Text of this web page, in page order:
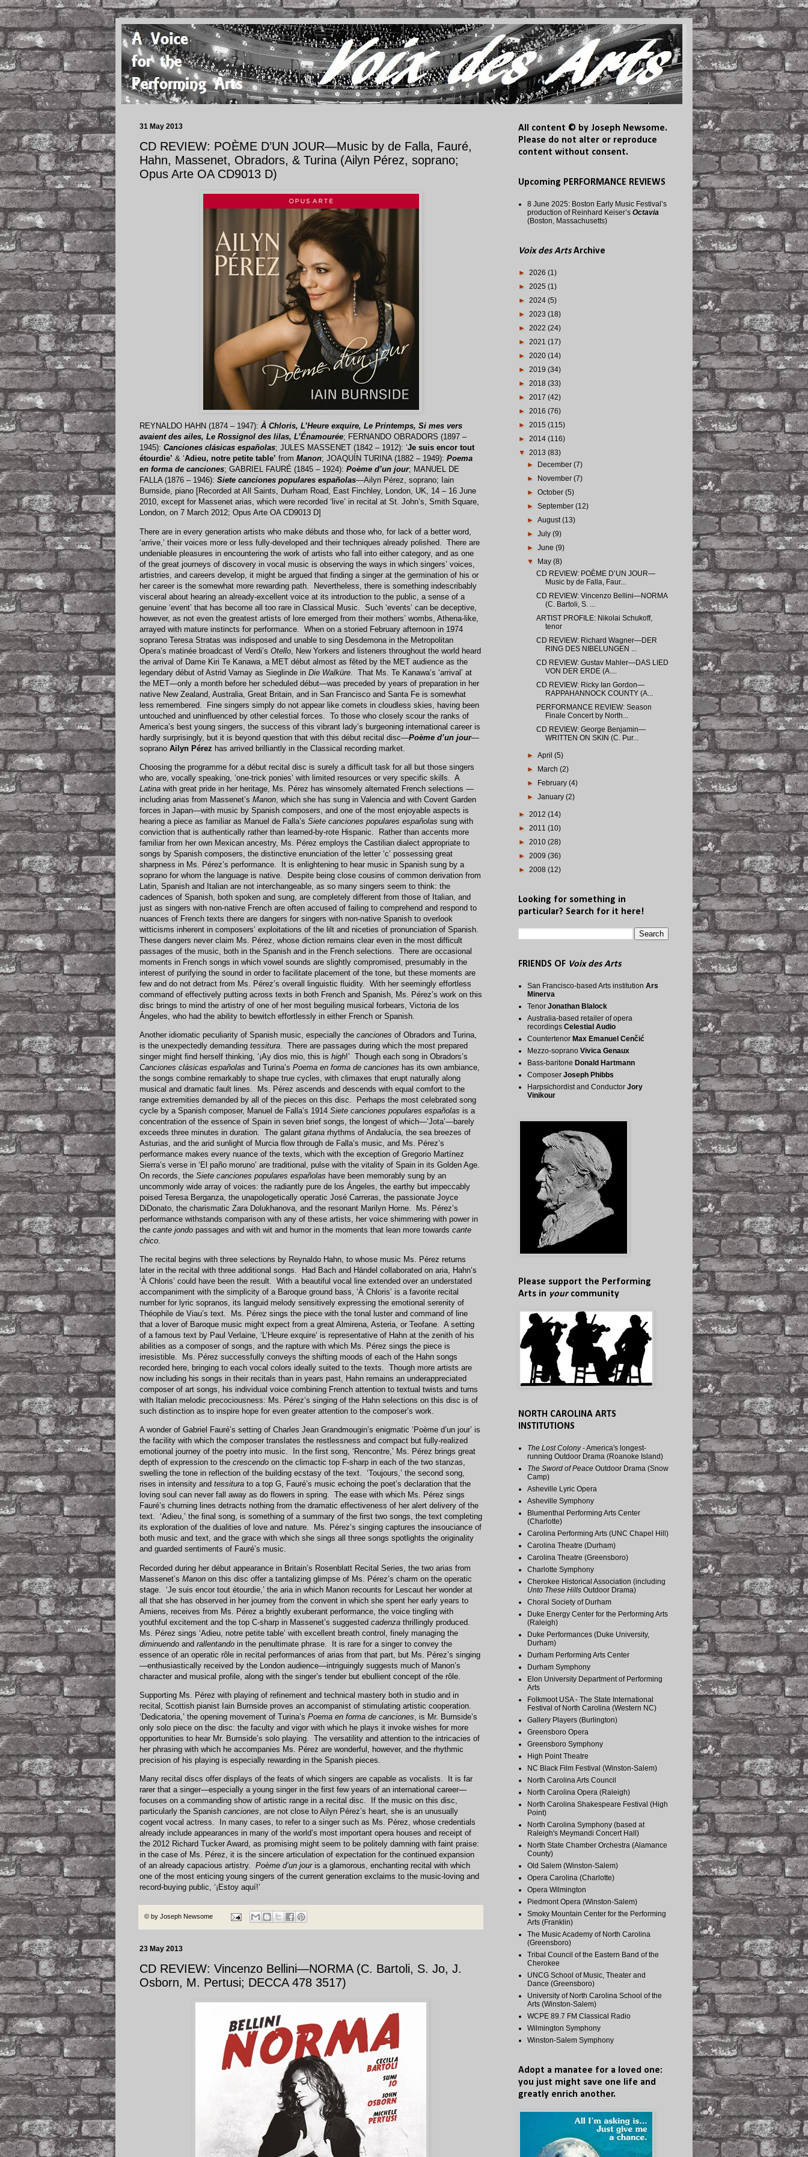
31 May 2013
CD REVIEW: POÈME D’UN JOUR—Music by de Falla, Fauré,
Hahn, Massenet, Obradors, & Turina (Ailyn Pérez, soprano;
Opus Arte OA CD9013 D)
REYNALDO HAHN (1874 – 1947): À Chloris, L’Heure exquire, Le Printemps, Si mes vers
avaient des ailes, Le Rossignol des lilas, L’Énamourée; FERNANDO OBRADORS (1897 –
1945): Canciones clásicas españolas; JULES MASSENET (1842 – 1912): ‘Je suis encor tout
étourdie’ & ‘Adieu, notre petite table’ from Manon; JOAQUÍN TURINA (1882 – 1949): Poema
en forma de canciones; GABRIEL FAURÉ (1845 – 1924): Poème d’un jour; MANUEL DE
FALLA (1876 – 1946): Siete canciones populares españolas—Ailyn Pérez, soprano; Iain
Burnside, piano [Recorded at All Saints, Durham Road, East Finchley, London, UK, 14 – 16 June
2010, except for Massenet arias, which were recorded ‘live’ in recital at St. John’s, Smith Square,
London, on 7 March 2012; Opus Arte OA CD9013 D]
There are in every generation artists who make débuts and those who, for lack of a better word,
‘arrive,’ their voices more or less fully-developed and their techniques already polished. There are
undeniable pleasures in encountering the work of artists who fall into either category, and as one
of the great journeys of discovery in vocal music is observing the ways in which singers’ voices,
artistries, and careers develop, it might be argued that finding a singer at the germination of his or
her career is the somewhat more rewarding path. Nevertheless, there is something indescribably
visceral about hearing an already-excellent voice at its introduction to the public, a sense of a
genuine ‘event’ that has become all too rare in Classical Music. Such ‘events’ can be deceptive,
however, as not even the greatest artists of lore emerged from their mothers’ wombs, Athena-like,
arrayed with mature instincts for performance. When on a storied February afternoon in 1974
soprano Teresa Stratas was indisposed and unable to sing Desdemona in the Metropolitan
Opera’s matinée broadcast of Verdi’s Otello , New Yorkers and listeners throughout the world heard
the arrival of Dame Kiri Te Kanawa, a MET début almost as fêted by the MET audience as the
legendary début of Astrid Varnay as Sieglinde in Die Walküre . That Ms. Te Kanawa’s ‘arrival’ at
the MET—only a month before her scheduled début—was preceded by years of preparation in her
native New Zealand, Australia, Great Britain, and in San Francisco and Santa Fe is somewhat
less remembered. Fine singers simply do not appear like comets in cloudless skies, having been
untouched and uninfluenced by other celestial forces. To those who closely scour the ranks of
America’s best young singers, the success of this vibrant lady’s burgeoning international career is
hardly surprisingly, but it is beyond question that with this début recital disc—Poème d’un jour—
soprano Ailyn Pérez has arrived brilliantly in the Classical recording market.
Choosing the programme for a début recital disc is surely a difficult task for all but those singers
who are, vocally speaking, ‘one-trick ponies’ with limited resources or very specific skills. A
Latina with great pride in her heritage, Ms. Pérez has winsomely alternated French selections —
including arias from Massenet’s Manon , which she has sung in Valencia and with Covent Garden
forces in Japan—with music by Spanish composers, and one of the most enjoyable aspects is
hearing a piece as familiar as Manuel de Falla’s Siete canciones populares españolas sung with
conviction that is authentically rather than learned-by-rote Hispanic. Rather than accents more
familiar from her own Mexican ancestry, Ms. Pérez employs the Castilian dialect appropriate to
songs by Spanish composers, the distinctive enunciation of the letter ‘c’ possessing great
sharpness in Ms. Pérez’s performance. It is enlightening to hear music in Spanish sung by a
soprano for whom the language is native. Despite being close cousins of common derivation from
Latin, Spanish and Italian are not interchangeable, as so many singers seem to think: the
cadences of Spanish, both spoken and sung, are completely different from those of Italian, and
just as singers with non-native French are often accused of failing to comprehend and respond to
nuances of French texts there are dangers for singers with non-native Spanish to overlook
witticisms inherent in composers’ exploitations of the lilt and niceties of pronunciation of Spanish.
These dangers never claim Ms. Pérez, whose diction remains clear even in the most difficult
passages of the music, both in the Spanish and in the French selections. There are occasional
moments in French songs in which vowel sounds are slightly compromised, presumably in the
interest of purifying the sound in order to facilitate placement of the tone, but these moments are
few and do not detract from Ms. Pérez’s overall linguistic fluidity. With her seemingly effortless
command of effectively putting across texts in both French and Spanish, Ms. Pérez’s work on this
disc brings to mind the artistry of one of her most beguiling musical forbears, Victoria de los
Ángeles, who had the ability to bewitch effortlessly in either French or Spanish.
Another idiomatic peculiarity of Spanish music, especially the canciones of Obradors and Turina,
is the unexpectedly demanding tessitura . There are passages during which the most prepared
singer might find herself thinking, ‘¡Ay dios mio, this is high!’ Though each song in Obradors’s
Canciones clásicas españolas and Turina’s Poema en forma de canciones has its own ambiance,
the songs combine remarkably to shape true cycles, with climaxes that erupt naturally along
musical and dramatic fault lines. Ms. Pérez ascends and descends with equal comfort to the
range extremities demanded by all of the pieces on this disc. Perhaps the most celebrated song
cycle by a Spanish composer, Manuel de Falla’s 1914 Siete canciones populares españolas is a
concentration of the essence of Spain in seven brief songs, the longest of which—‘Jota’—barely
exceeds three minutes in duration. The galant gitana rhythms of Andalucía, the sea breezes of
Asturias, and the arid sunlight of Murcia flow through de Falla’s music, and Ms. Pérez’s
performance makes every nuance of the texts, which with the exception of Gregorio Martínez
Sierra’s verse in ‘El paño moruno’ are traditional, pulse with the vitality of Spain in its Golden Age.
On records, the Siete canciones populares españolas have been memorably sung by an
uncommonly wide array of voices: the radiantly pure de los Ángeles, the earthy but impeccably
poised Teresa Berganza, the unapologetically operatic José Carreras, the passionate Joyce
DiDonato, the charismatic Zara Dolukhanova, and the resonant Marilyn Horne. Ms. Pérez’s
performance withstands comparison with any of these artists, her voice shimmering with power in
the cante jondo passages and with wit and humor in the moments that lean more towards cante
chico
The recital begins with three selections by Reynaldo Hahn, to whose music Ms. Pérez returns
later in the recital with three additional songs. Had Bach and Händel collaborated on aria, Hahn’s
‘À Chloris’ could have been the result. With a beautiful vocal line extended over an understated
accompaniment with the simplicity of a Baroque ground bass, ‘À Chloris’ is a favorite recital
number for lyric sopranos, its languid melody sensitively expressing the emotional serenity of
Théophile de Viau’s text. Ms. Pérez sings the piece with the tonal luster and command of line
that a lover of Baroque music might expect from a great Almirena, Asteria, or Teofane. A setting
of a famous text by Paul Verlaine, ‘L’Heure exquire’ is representative of Hahn at the zenith of his
abilities as a composer of songs, and the rapture with which Ms. Pérez sings the piece is
irresistible. Ms. Pérez successfully conveys the shifting moods of each of the Hahn songs
recorded here, bringing to each vocal colors ideally suited to the texts. Though more artists are
now including his songs in their recitals than in years past, Hahn remains an underappreciated
composer of art songs, his individual voice combining French attention to textual twists and turns
with Italian melodic precociousness: Ms. Pérez’s singing of the Hahn selections on this disc is of
such distinction as to inspire hope for even greater attention to the composer’s work.
A wonder of Gabriel Fauré’s setting of Charles Jean Grandmougin’s enigmatic ‘Poème d’un jour’ is
the facility with which the composer translates the restlessness and compact but fully-realized
emotional journey of the poetry into music. In the first song, ‘Rencontre,’ Ms. Pérez brings great
depth of expression to the crescendo on the climactic top F-sharp in each of the two stanzas,
swelling the tone in reflection of the building ecstasy of the text. ‘Toujours,’ the second song,
rises in intensity and tessitura to a top G, Fauré’s music echoing the poet’s declaration that the
loving soul can never fall away as do flowers in spring. The ease with which Ms. Pérez sings
Fauré’s churning lines detracts nothing from the dramatic effectiveness of her alert delivery of the
text. ‘Adieu,’ the final song, is something of a summary of the first two songs, the text completing
its exploration of the dualities of love and nature. Ms. Pérez’s singing captures the insouciance of
both music and text, and the grace with which she sings all three songs spotlights the originality
and guarded sentiments of Fauré’s music.
Recorded during her début appearance in Britain’s Rosenblatt Recital Series, the two arias from
Massenet’s Manon on this disc offer a tantalizing glimpse of Ms. Pérez’s charm on the operatic
stage. ‘Je suis encor tout étourdie,’ the aria in which Manon recounts for Lescaut her wonder at
all that she has observed in her journey from the convent in which she spent her early years to
Amiens, receives from Ms. Pérez a brightly exuberant performance, the voice tingling with
youthful excitement and the top C-sharp in Massenet’s suggested cadenza thrillingly produced.
Ms. Pérez sings ‘Adieu, notre petite table’ with excellent breath control, finely managing the
diminuendo and rallentando in the penultimate phrase. It is rare for a singer to convey the
essence of an operatic rôle in recital performances of arias from that part, but Ms. Pérez’s singing
—enthusiastically received by the London audience—intriguingly suggests much of Manon’s
character and musical profile, along with the singer’s tender but ebullient concept of the rôle.
Supporting Ms. Pérez with playing of refinement and technical mastery both in studio and in
recital, Scottish pianist Iain Burnside proves an accompanist of stimulating artistic cooperation.
‘Dedicatoria,’ the opening movement of Turina’s Poema en forma de canciones , is Mr. Burnside’s
only solo piece on the disc: the faculty and vigor with which he plays it invoke wishes for more
opportunities to hear Mr. Burnside’s solo playing. The versatility and attention to the intricacies of
her phrasing with which he accompanies Ms. Pérez are wonderful, however, and the rhythmic
precision of his playing is especially rewarding in the Spanish pieces.
Many recital discs offer displays of the feats of which singers are capable as vocalists. It is far
rarer that a singer—especially a young singer in the first few years of an international career—
focuses on a commanding show of artistic range in a recital disc. If the music on this disc,
particularly the Spanish canciones , are not close to Ailyn Pérez’s heart, she is an unusually
cogent vocal actress. In many cases, to refer to a singer such as Ms. Pérez, whose credentials
already include appearances in many of the world’s most important opera houses and receipt of
the 2012 Richard Tucker Award, as promising might seem to be politely damning with faint praise:
in the case of Ms. Pérez, it is the sincere articulation of expectation for the continued expansion
of an already capacious artistry. Poème d’un jouris a glamorous, enchanting recital with which
one of the most enticing young singers of the current generation exclaims to the music-loving and
record-buying public, ‘¡Estoy aquí!’
© by Joseph Newsome
23 May 2013
CD REVIEW: Vincenzo Bellini—NORMA (C. Bartoli, S. Jo, J.
Osborn, M. Pertusi; DECCA 478 3517)
All content © by Joseph Newsome.
Please do not alter or reproduce
content without consent.
Upcoming PERFORMANCE REVIEWS
8 June 2025: Boston Early Music Festival’s
production of Reinhard Keiser’s Octavia
(Boston, Massachusetts)
Voix des ArtsArchive
► 2026 (1)
► 2025 (1)
► 2024 (5)
► 2023 (18)
► 2022 (24)
► 2021 (17)
► 2020 (14)
► 2019 (34)
► 2018 (33)
► 2017 (42)
► 2016 (76)
► 2015 (115)
► 2014 (116)
▼ 2013 (83)
►
December(7)
►
November(7)
►October(5)
►September(12)
►August(13)
►July(9)
►June(9)
▼
May(8)
CD REVIEW: POÈME D’UN JOUR—
Music by de Falla, Faur...
CD REVIEW: Vincenzo Bellini—NORMA
(C. Bartoli, S. ...
ARTIST PROFILE: Nikolai Schukoff,
tenor
CD REVIEW: Richard Wagner—DER
RING DES NIBELUNGEN ...
CD REVIEW: Gustav Mahler—DAS LIED
VON DER ERDE (A....
CD REVIEW: Ricky Ian Gordon—
RAPPAHANNOCK COUNTY (A...
PERFORMANCE REVIEW: Season
Finale Concert by North...
CD REVIEW: George Benjamin—
WRITTEN ON SKIN (C. Pur...
►April(5)
►
March(2)
►
February(4)
►January(2)
► 2012 (14)
► 2011 (10)
► 2010 (28)
► 2009 (36)
► 2008 (12)
Looking for something in
particular? Search for it here!
FRIENDS OF Voix des Arts
San Francisco-based Arts institution Ars
Minerva
Tenor Jonathan Blalock
Australia-based retailer of opera
recordings Celestial Audio
Countertenor Max Emanuel Cenčić
Mezzo-soprano Vivica Genaux
Bass-baritone Donald Hartmann
Composer Joseph Phibbs
Harpsichordist and Conductor Jory
Vinikour
Please support the Performing
Arts in yourcommunity
NORTH CAROLINA ARTS
INSTITUTIONS
The Lost Colony- America's longest-
running Outdoor Drama (Roanoke Island)
The Sword of Peace Outdoor Drama (Snow
Camp)
Asheville Lyric Opera
Asheville Symphony
Blumenthal Performing Arts Center
(Charlotte)
Carolina Performing Arts (UNC Chapel Hill)
Carolina Theatre (Durham)
Carolina Theatre (Greensboro)
Charlotte Symphony
Cherokee Historical Association (including
Unto These Hills Outdoor Drama)
Choral Society of Durham
Duke Energy Center for the Performing Arts
(Raleigh)
Duke Performances (Duke University,
Durham)
Durham Performing Arts Center
Durham Symphony
Elon University Department of Performing
Arts
Folkmoot USA - The State International
Festival of North Carolina (Western NC)
Gallery Players (Burlington)
Greensboro Opera
Greensboro Symphony
High Point Theatre
NC Black Film Festival (Winston-Salem)
North Carolina Arts Council
North Carolina Opera (Raleigh)
North Carolina Shakespeare Festival (High
Point)
North Carolina Symphony (based at
Raleigh's Meymandi Concert Hall)
North State Chamber Orchestra (Alamance
County)
Old Salem (Winston-Salem)
Opera Carolina (Charlotte)
Opera Wilmington
Piedmont Opera (Winston-Salem)
Smoky Mountain Center for the Performing
Arts (Franklin)
The Music Academy of North Carolina
(Greensboro)
Tribal Council of the Eastern Band of the
Cherokee
UNCG School of Music, Theater and
Dance (Greensboro)
University of North Carolina School of the
Arts (Winston-Salem)
WCPE 89.7 FM Classical Radio
Wilmington Symphony
Winston-Salem Symphony
Adopt a manatee for a loved one:
you just might save one life and
greatly enrich another.